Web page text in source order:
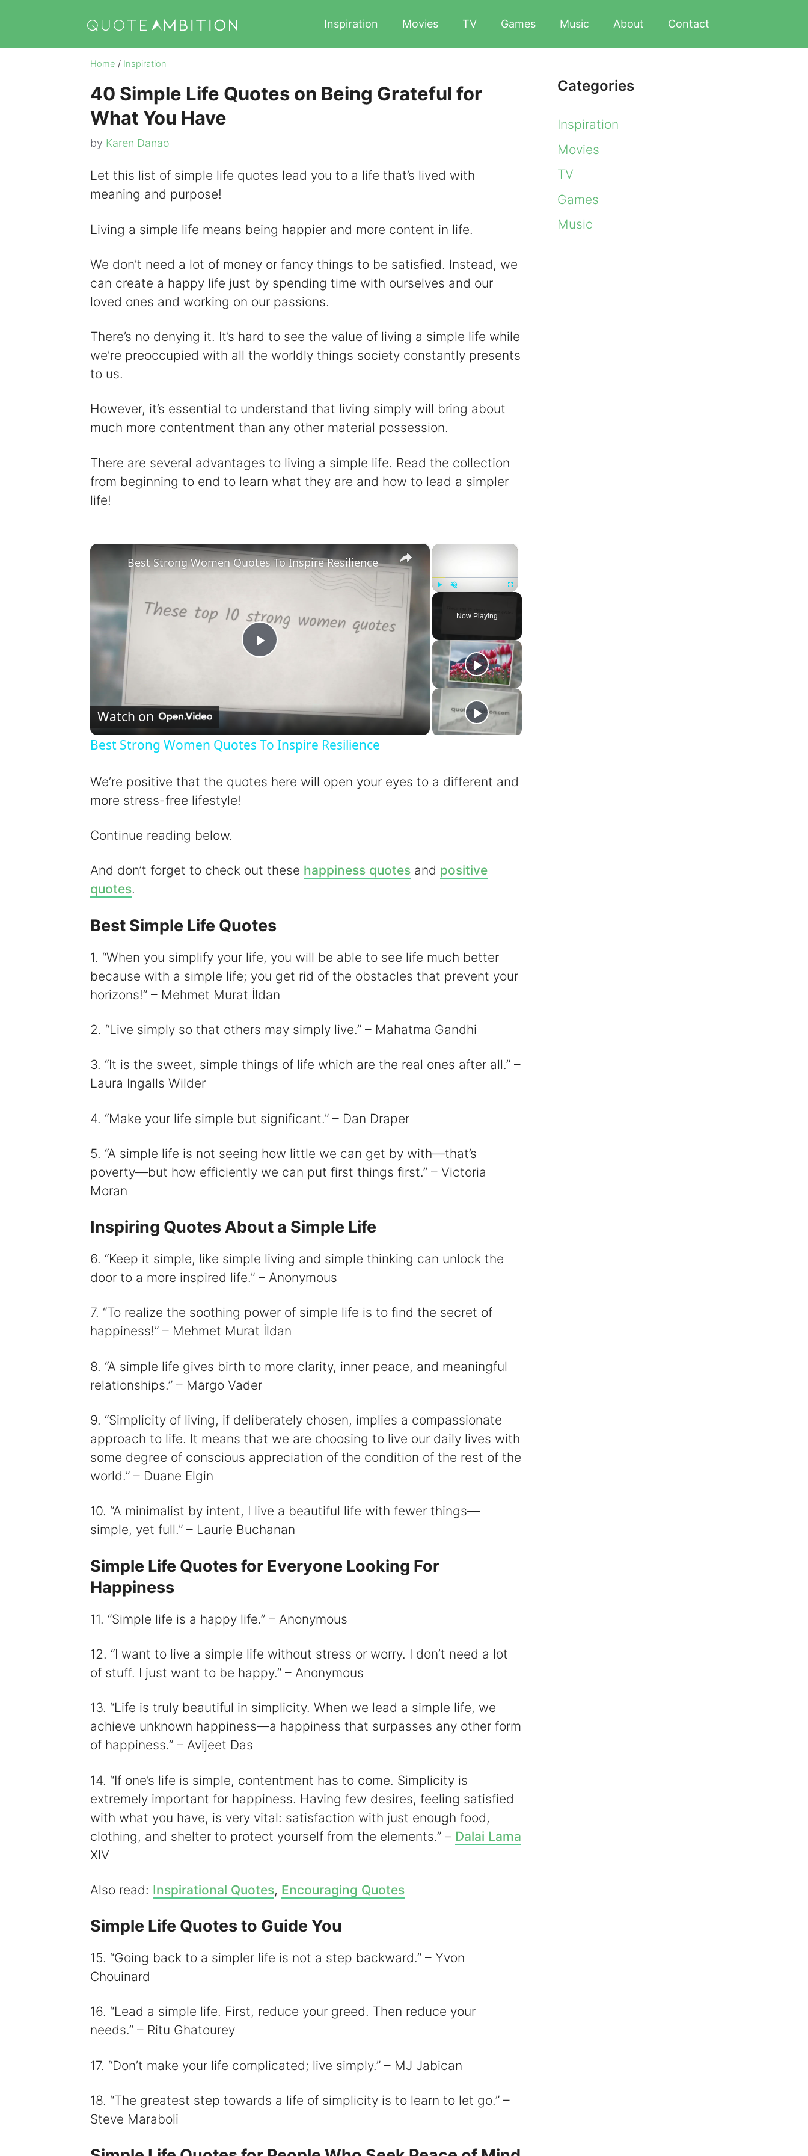
content
Inspiration Movies TV Games Music About Contact
Home / Inspiration
40 Simple Life Quotes on Being Grateful for
What You Have
by Karen Danao
Let this list of simple life quotes lead you to a life that’s lived with
meaning and purpose!
Living a simple life means being happier and more content in life.
We don’t need a lot of money or fancy things to be satisfied. Instead, we
can create a happy life just by spending time with ourselves and our
loved ones and working on our passions.
There’s no denying it. It’s hard to see the value of living a simple life while
we’re preoccupied with all the worldly things society constantly presents
to us.
However, it’s essential to understand that living simply will bring about
much more contentment than any other material possession.
There are several advantages to living a simple life. Read the collection
from beginning to end to learn what they are and how to lead a simpler
life!
×
Fullscreen
Now Playing
×
P
a
d
Best Strong Women Quotes To Inspire Resilience
Watch on
Best Strong Women Quotes To Inspire Resilience
We’re positive that the quotes here will open your eyes to a different and
more stress-free lifestyle!
Continue reading below.
And don’t forget to check out these happiness quotesand positive
quotes.
Best Simple Life Quotes
1. “When you simplify your life, you will be able to see life much better
because with a simple life; you get rid of the obstacles that prevent your
horizons!” – Mehmet Murat İldan
2. “Live simply so that others may simply live.” – Mahatma Gandhi
3. “It is the sweet, simple things of life which are the real ones after all.” –
Laura Ingalls Wilder
4. “Make your life simple but significant.” – Dan Draper
5. “A simple life is not seeing how little we can get by with—that’s
poverty—but how efficiently we can put first things first.” – Victoria
Moran
Inspiring Quotes About a Simple Life
6. “Keep it simple, like simple living and simple thinking can unlock the
door to a more inspired life.” – Anonymous
7. “To realize the soothing power of simple life is to find the secret of
happiness!” – Mehmet Murat İldan
8. “A simple life gives birth to more clarity, inner peace, and meaningful
relationships.” – Margo Vader
9. “Simplicity of living, if deliberately chosen, implies a compassionate
approach to life. It means that we are choosing to live our daily lives with
some degree of conscious appreciation of the condition of the rest of the
world.” – Duane Elgin
10. “A minimalist by intent, I live a beautiful life with fewer things—
simple, yet full.” – Laurie Buchanan
Simple Life Quotes for Everyone Looking For
Happiness
11. “Simple life is a happy life.” – Anonymous
12. “I want to live a simple life without stress or worry. I don’t need a lot
of stuff. I just want to be happy.” – Anonymous
13. “Life is truly beautiful in simplicity. When we lead a simple life, we
achieve unknown happiness—a happiness that surpasses any other form
of happiness.” – Avijeet Das
14. “If one’s life is simple, contentment has to come. Simplicity is
extremely important for happiness. Having few desires, feeling satisfied
with what you have, is very vital: satisfaction with just enough food,
clothing, and shelter to protect yourself from the elements.” – Dalai Lama
XIV
Also read: Inspirational Quotes, Encouraging Quotes
Simple Life Quotes to Guide You
15. “Going back to a simpler life is not a step backward.” – Yvon
Chouinard
16. “Lead a simple life. First, reduce your greed. Then reduce your
needs.” – Ritu Ghatourey
17. “Don’t make your life complicated; live simply.” – MJ Jabican
18. “The greatest step towards a life of simplicity is to learn to let go.” –
Steve Maraboli
Categories
Inspiration
Movies
TV
Games
Music